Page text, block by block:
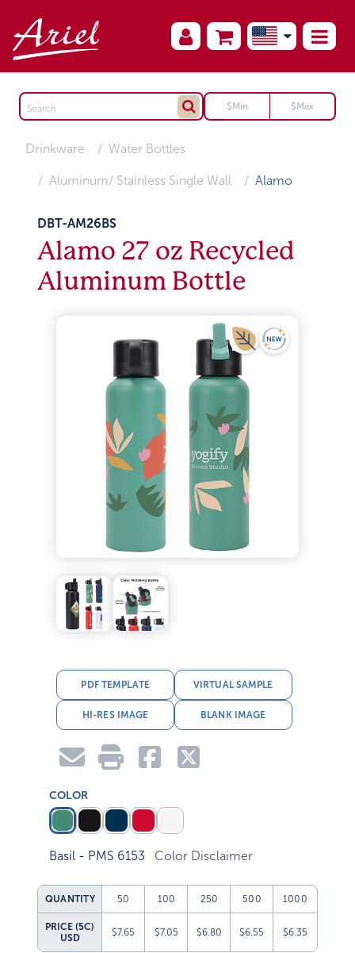
Drinkware Water Bottles
Aluminum/ Stainless Single Wall Alamo
DBT-AM26BS
Alamo 27 oz Recycled
Aluminum Bottle
PDF TEMPLATE VIRTUAL SAMPLE
HI-RES IMAGE BLANK IMAGE
COLOR
Basil - PMS 6153 Color Disclaimer
QUANTITY 50 100 250 500 1000
PRICE (5C)
USD
$7.65 $7.05 $6.80 $6.55 $6.35